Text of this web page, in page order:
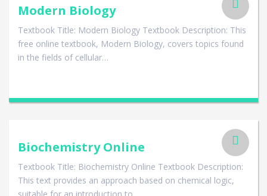
Modern Biology
Textbook Title: Modern Biology Textbook Description: This
free online textbook, Modern Biology, covers topics found
in the fields of cellular…
Biochemistry Online
Textbook Title: Biochemistry Online Textbook Description:
This text provides an approach based on chemical logic,